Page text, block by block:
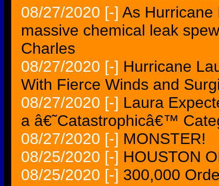
08/27/2020 [-] As Hurricane
massive chemical leak
Charles
08/27/2020 [-] Hurricane
With Fierce Winds and
08/27/2020 [-] Laura
a â€˜Catastrophicâ€™
08/27/2020 [-] MONSTER!
08/25/2020 [-] HOUSTON
08/25/2020 [-] 300,000